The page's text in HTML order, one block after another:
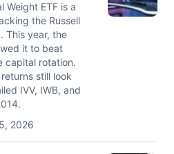
Weight ETF is a
the Russell
This year, the
it to beat
capital rotation.
still look
IVV, IWB, and
2026